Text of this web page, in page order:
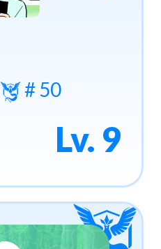
# 50
Lv. 9